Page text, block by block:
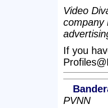
Video
company
If you
PVNN